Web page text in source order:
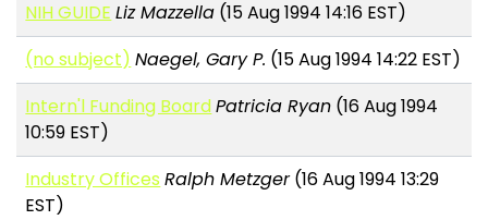
NIH GUIDE Liz Mazzella (15 Aug 1994 14:16 EST)
(no subject) Naegel, Gary P. (15 Aug 1994 14:22 EST)
Intern'l Funding BoardPatricia Ryan (16 Aug 1994
10:59 EST)
Industry Offices Ralph Metzger(16 Aug 1994 13:29
EST)